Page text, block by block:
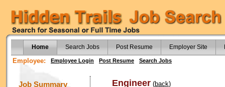
Home Search Jobs Post Resume Employer Site
Employee: Employee Login Post Resume Search Jobs
Job Summary Engineer (back)